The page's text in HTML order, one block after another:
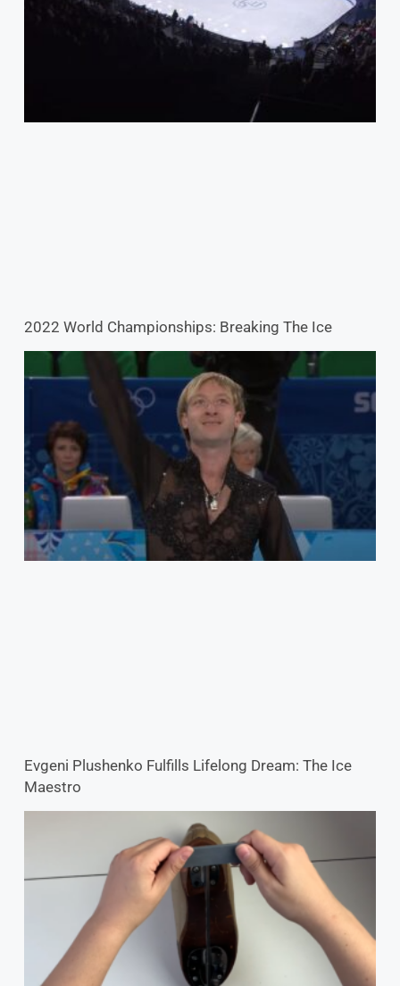
2022 World Championships: Breaking The Ice
Evgeni Plushenko Fulfills Lifelong Dream: The Ice
Maestro